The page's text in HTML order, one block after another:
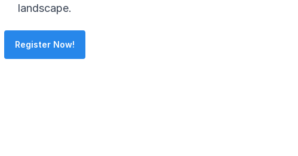
landscape.
Register Now!